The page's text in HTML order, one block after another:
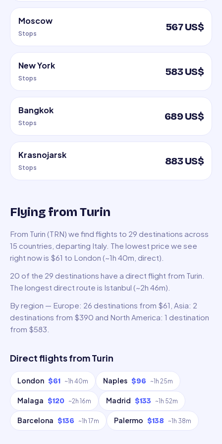
Moscow
Stops
567 US$
New York
Stops
583 US$
Bangkok
Stops
689 US$
Krasnojarsk
Stops
883 US$
Flying from Turin
From Turin (TRN) we find flights to 29 destinations across
15 countries, departing Italy. The lowest price we see
right now is $61 to London (~1h 40m, direct).
20 of the 29 destinations have a direct flight from Turin.
The longest direct route is Istanbul (~2h 46m).
By region — Europe: 26 destinations from $61, Asia: 2
destinations from $390 and North America: 1 destination
from $583.
Direct flights fromTurin
London $61 ~1h 40m Naples $96 ~1h 25m
Malaga $120 ~2h 16m Madrid $133 ~1h 52m
Barcelona $136 ~1h 17m Palermo $138 ~1h 38m